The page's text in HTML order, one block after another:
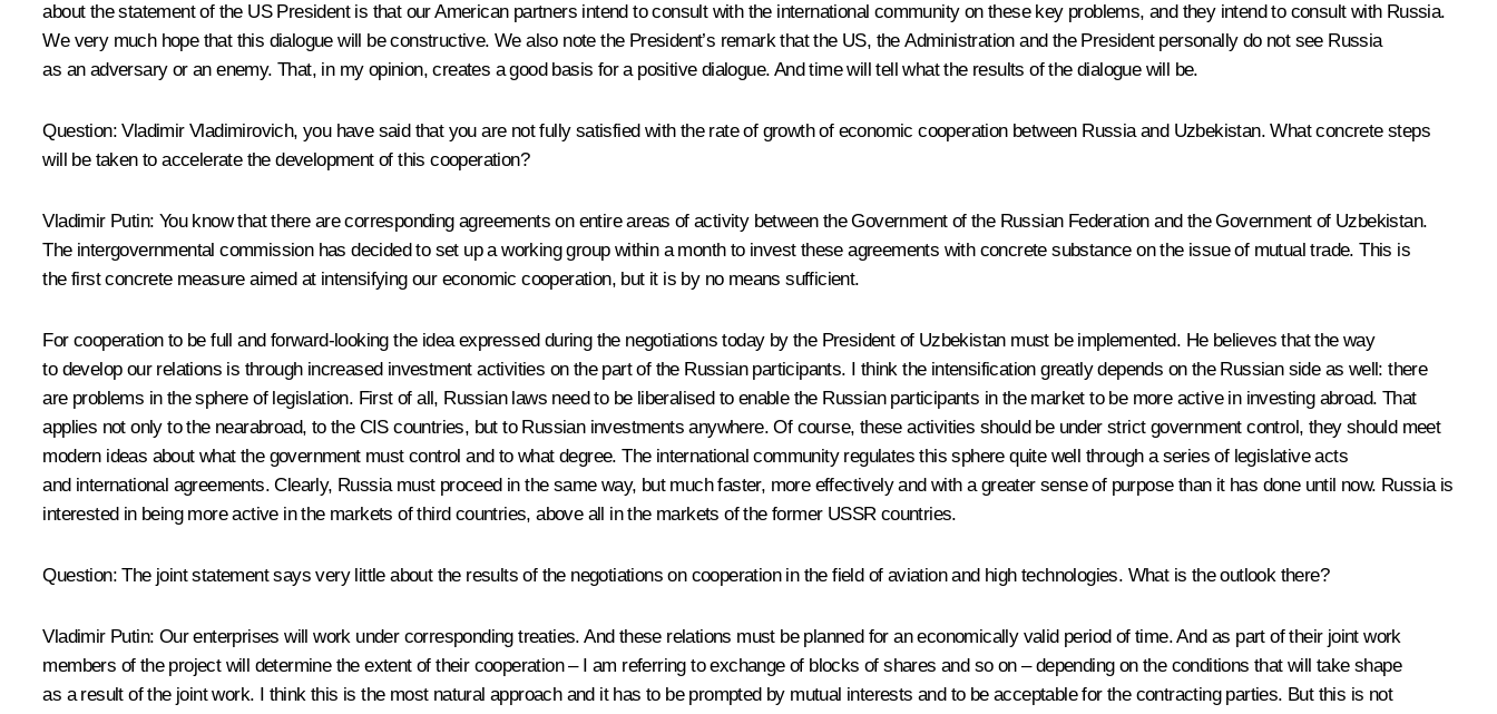
about the statement of the US President is that our American partners intend to consult with the international community on these key problems, and they intend to consult with Russia.
We very much hope that this dialogue will be constructive. We also note the President’s remark that the US, the Administration and the President personally do not see Russia
as an adversary or an enemy. That, in my opinion, creates a good basis for a positive dialogue. And time will tell what the results of the dialogue will be.
Question: Vladimir Vladimirovich, you have said that you are not fully satisfied with the rate of growth of economic cooperation between Russia and Uzbekistan. What concrete steps
will be taken to accelerate the development of this cooperation?
Vladimir Putin: You know that there are corresponding agreements on entire areas of activity between the Government of the Russian Federation and the Government of Uzbekistan.
The intergovernmental commission has decided to set up a working group within a month to invest these agreements with concrete substance on the issue of mutual trade. This is
the first concrete measure aimed at intensifying our economic cooperation, but it is by no means sufficient.
For cooperation to be full and forward-looking the idea expressed during the negotiations today by the President of Uzbekistan must be implemented. He believes that the way
to develop our relations is through increased investment activities on the part of the Russian participants. I think the intensification greatly depends on the Russian side as well: there
are problems in the sphere of legislation. First of all, Russian laws need to be liberalised to enable the Russian participants in the market to be more active in investing abroad. That
applies not only to the nearabroad, to the CIS countries, but to Russian investments anywhere. Of course, these activities should be under strict government control, they should meet
modern ideas about what the government must control and to what degree. The international community regulates this sphere quite well through a series of legislative acts
and international agreements. Clearly, Russia must proceed in the same way, but much faster, more effectively and with a greater sense of purpose than it has done until now. Russia is
interested in being more active in the markets of third countries, above all in the markets of the former USSR countries.
Question: The joint statement says very little about the results of the negotiations on cooperation in the field of aviation and high technologies. What is the outlook there?
Vladimir Putin: Our enterprises will work under corresponding treaties. And these relations must be planned for an economically valid period of time. And as part of their joint work
members of the project will determine the extent of their cooperation – I am referring to exchange of blocks of shares and so on – depending on the conditions that will take shape
as a result of the joint work. I think this is the most natural approach and it has to be prompted by mutual interests and to be acceptable for the contracting parties. But this is not